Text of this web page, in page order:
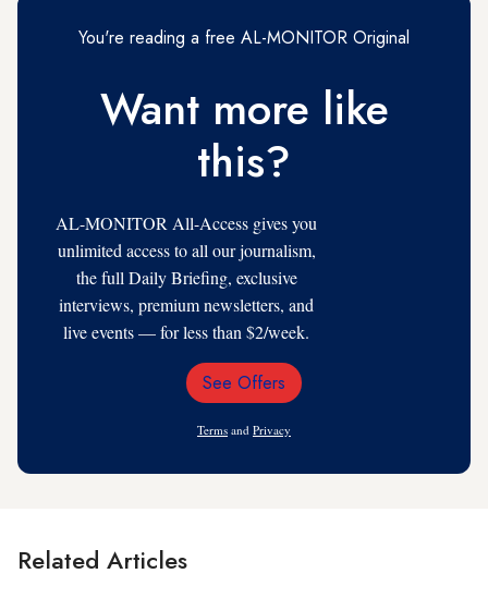
You're reading a free AL-MONITOR Original
Want more like
this?
AL-MONITOR All-Access gives you
unlimited access to all our journalism,
the full Daily Briefing, exclusive
interviews, premium newsletters, and
live events — for less than $2/week.
Email
See Offers
Terms and Privacy
Related Articles